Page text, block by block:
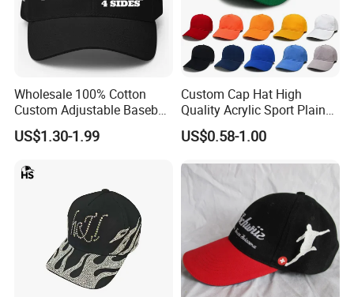
Wholesale 100% Cotton
Custom Adjustable Baseball
Cap with Embroidered Logo
US$1.30-1.99
Custom Cap Hat High
Quality Acrylic Sport Plain
Baseball Caps Wholesales
From Factories of Caps
US$0.58-1.00